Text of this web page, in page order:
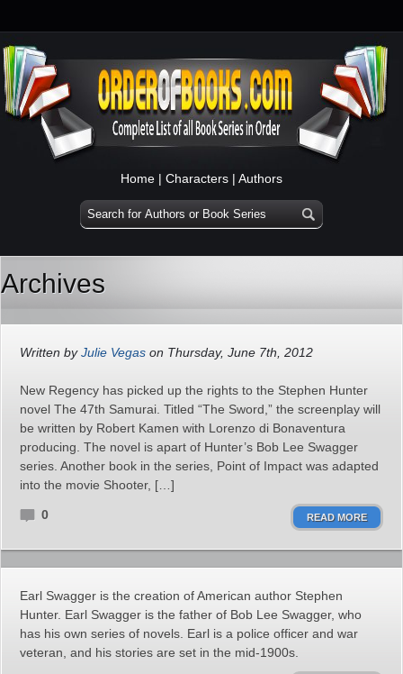
Home | Characters | Authors
Archives
Written byJulie Vegas on Thursday, June 7th, 2012
New Regency has picked up the rights to the Stephen Hunter
novel The 47th Samurai. Titled “The Sword,” the screenplay will
be written by Robert Kamen with Lorenzo di Bonaventura
producing. The novel is apart of Hunter’s Bob Lee Swagger
series. Another book in the series, Point of Impact was adapted
into the movie Shooter, […]
0 READ MORE
Earl Swagger is the creation of American author Stephen
Hunter. Earl Swagger is the father of Bob Lee Swagger, who
has his own series of novels. Earl is a police officer and war
veteran, and his stories are set in the mid-1900s.